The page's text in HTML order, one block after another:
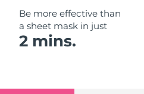
Be more effective than
a sheet mask in just
2 mins.
Netherlands
New Zealand
Oman